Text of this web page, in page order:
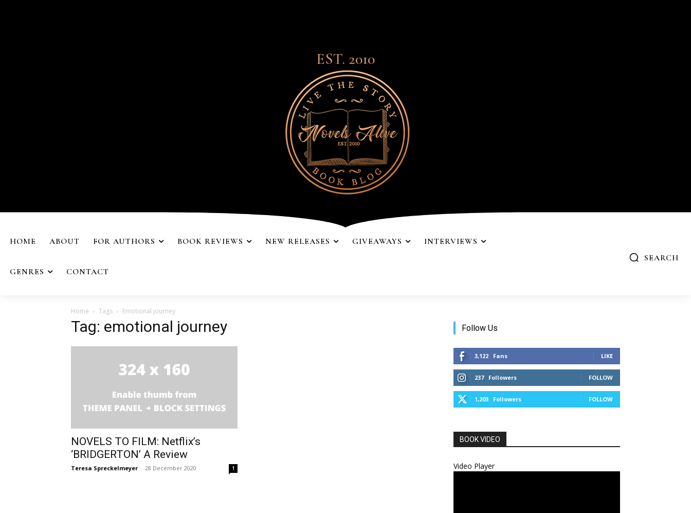
EST. 2010
HOME ABOUT FOR AUTHORS BOOK REVIEWS NEW RELEASES GIVEAWAYS INTERVIEWS
GENRES CONTACT
SEARCH
Home Tags Emotional journey
Tag: emotional journey
NOVELS TO FILM: Netflix’s
‘BRIDGERTON’ A Review
Teresa Spreckelmeyer - 28 December 2020 1
Follow Us
3,122 Fans LIKE
237 Followers FOLLOW
1,203 Followers FOLLOW
BOOK VIDEO
Video Player